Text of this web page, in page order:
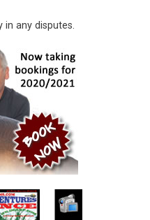
in any disputes.